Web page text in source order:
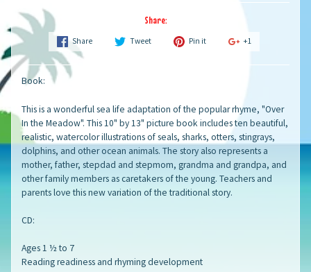
Share:
Share Tweet Pin it +1
Book:
This is a wonderful sea life adaptation of the popular rhyme, "Over
In the Meadow". This 10" by 13" picture book includes ten beautiful,
realistic, watercolor illustrations of seals, sharks, otters, stingrays,
dolphins, and other ocean animals. The story also represents a
mother, father, stepdad and stepmom, grandma and grandpa, and
other family members as caretakers of the young. Teachers and
parents love this new variation of the traditional story.
CD:
Ages 1 ½ to 7
Reading readiness and rhyming development